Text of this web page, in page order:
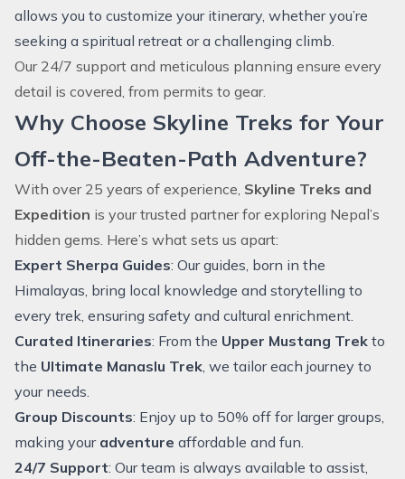
allows you to customize your itinerary, whether you’re
seeking a spiritual retreat or a challenging climb.
Our 24/7 support and meticulous planning ensure every
detail is covered, from permits to gear.
Why Choose Skyline Treks for Your
Off-the-Beaten-Path Adventure?
With over 25 years of experience, Skyline Treks and
Expedition is your trusted partner for exploring Nepal’s
hidden gems. Here’s what sets us apart:
Expert Sherpa Guides: Our guides, born in the
Himalayas, bring local knowledge and storytelling to
every trek, ensuring safety and cultural enrichment.
Curated Itineraries: From the Upper Mustang Trek to
the Ultimate Manaslu Trek, we tailor each journey to
your needs.
Group Discounts: Enjoy up to 50% off for larger groups,
making your adventure affordable and fun.
24/7 Support: Our team is always available to assist,